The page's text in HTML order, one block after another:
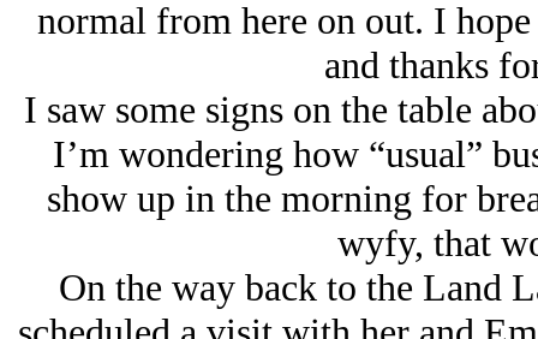
normal from here on out. I
and thanks
I saw some signs on the table
I’m wondering how “usual”
show up in the morning for
wyfy, that
On the way back to the Land